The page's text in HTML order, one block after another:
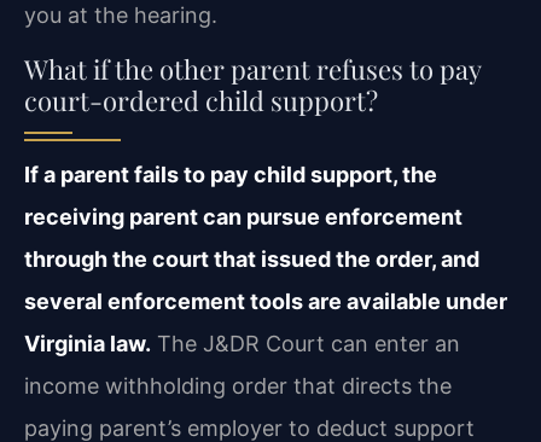
you at the hearing.
What if the other parent refuses to pay
court-ordered child support?
If a parent fails to pay child support, the
receiving parent can pursue enforcement
through the court that issued the order, and
several enforcement tools are available under
Virginia law. The J&DR Court can enter an
income withholding order that directs the
paying parent’s employer to deduct support